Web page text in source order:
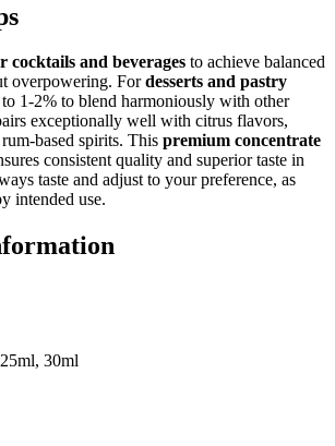
cocktails and beverages to achieve balanced
overpowering. Fordesserts and pastry
to 1-2% to blend harmoniously with other
exceptionally well with citrus flavors,
based spirits. This premium concentrate
consistent quality and superior taste in
taste and adjust to your preference, as
intended use.
30ml